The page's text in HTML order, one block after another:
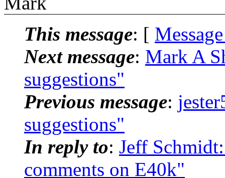
This message: [
Next message: Mark A
suggestions"
Previous message:
suggestions"
In reply to: Jeff
comments on E40k"